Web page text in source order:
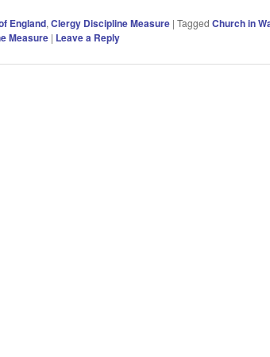
England, Clergy Discipline Measure | Tagged Church in
Measure | Leave a Reply